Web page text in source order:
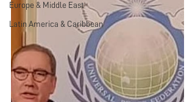
Europe & Middle East
Latin America & Caribbean